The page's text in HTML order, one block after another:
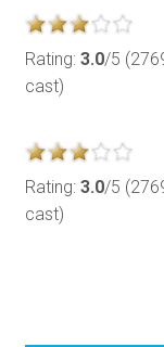
Rating: 3.0/5
cast)
Rating: 3.0/5
cast)